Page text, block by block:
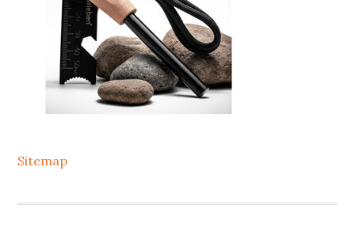
Sitemap